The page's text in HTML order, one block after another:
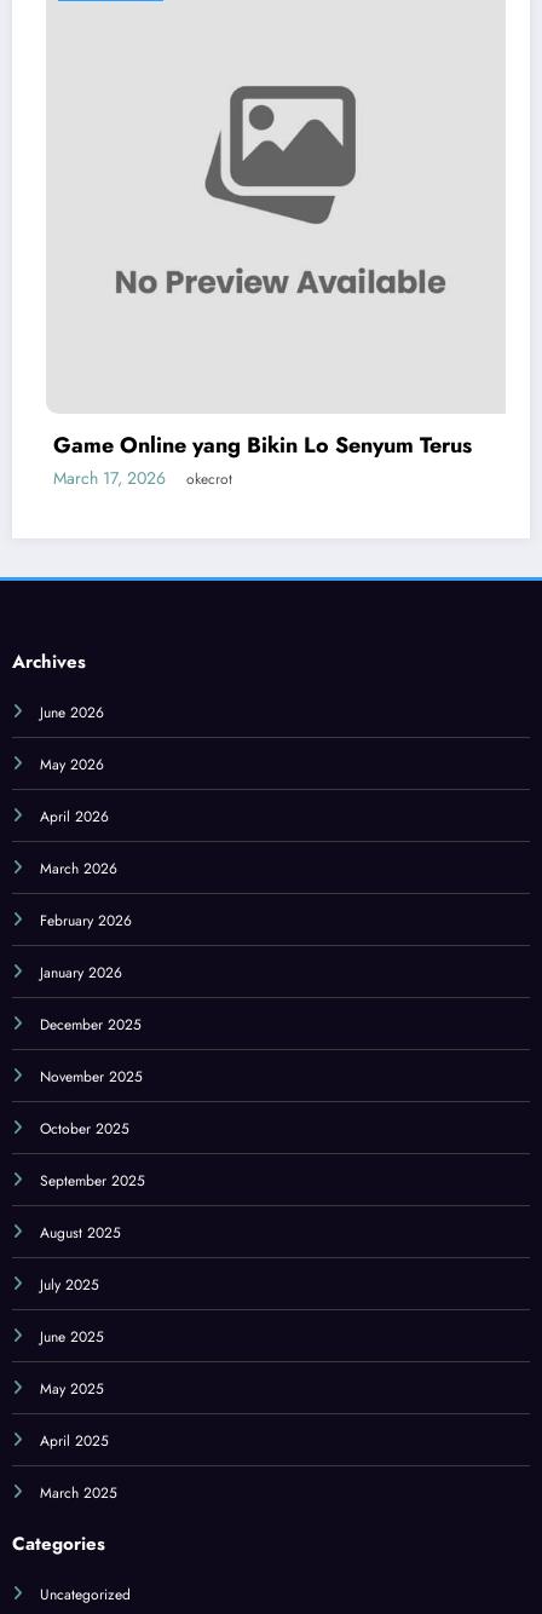
Game Online yang Bikin Lo Senyum Terus
March 17, 2026 okecrot
Archives
June 2026
May 2026
April 2026
March 2026
February 2026
January 2026
December 2025
November 2025
October 2025
September 2025
August 2025
July 2025
June 2025
May 2025
April 2025
March 2025
Categories
Uncategorized